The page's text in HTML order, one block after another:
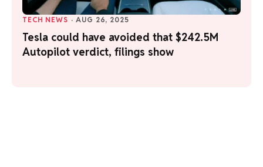
TECH NEWS · AUG 26, 2025
Tesla could have avoided that $242.5M
Autopilot verdict, filings show